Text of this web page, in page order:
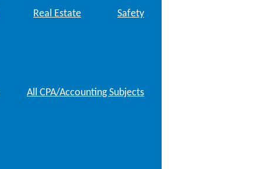
Real Estate Safety
All CPA/Accounting Subjects